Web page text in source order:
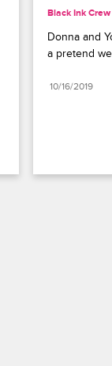
Black Ink
Donna and
a pretend
10/16/2019